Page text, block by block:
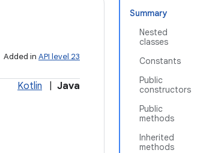
Summary
Nested
classes
Constants
Public
constructors
Public
methods
Inherited
methods
Added in API level 23
Kotlin Java